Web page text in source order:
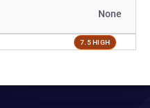
None
7.5 HIGH